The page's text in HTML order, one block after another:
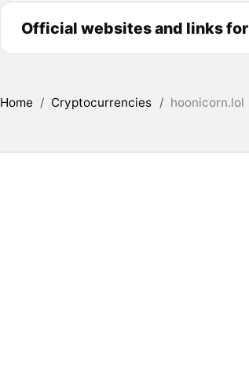
Official websites and links
Home / Cryptocurrencies / hoonicorn.lol